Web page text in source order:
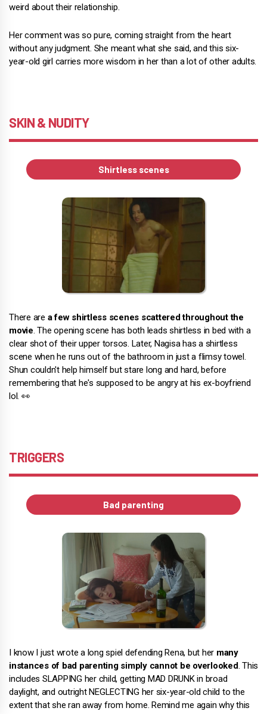
weird about their relationship.
Her comment was so pure, coming straight from the heart
without any judgment. She meant what she said, and this six-
year-old girl carries more wisdom in her than a lot of other adults.
SKIN & NUDITY
Shirtless scenes
There are a few shirtless scenes scattered throughout the
movie. The opening scene has both leads shirtless in bed with a
clear shot of their upper torsos. Later, Nagisa has a shirtless
scene when he runs out of the bathroom in just a flimsy towel.
Shun couldn't help himself but stare long and hard, before
remembering that he's supposed to be angry at his ex-boyfriend
lol. 👀
TRIGGERS
Bad parenting
I know I just wrote a long spiel defending Rena, but her many
instances of bad parenting simply cannot be overlooked. This
includes SLAPPING her child, getting MAD DRUNK in broad
daylight, and outright NEGLECTING her six-year-old child to the
extent that she ran away from home. Remind me again why this